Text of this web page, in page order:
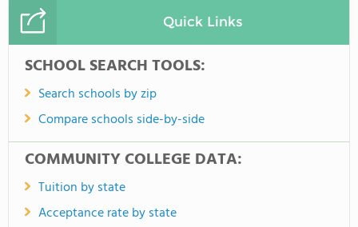
Quick Links
SCHOOL SEARCH TOOLS:
Search schools by zip
Compare schools side-by-side
COMMUNITY COLLEGE DATA:
Tuition by state
Acceptance rate by state